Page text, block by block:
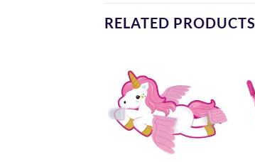
RELATED PRODUCTS
Wishlist